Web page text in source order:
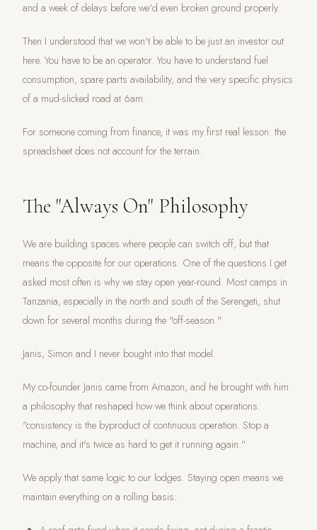
and a week of delays before we'd even broken ground properly.
Then I understood that we won't be able to be just an investor out
here. You have to be an operator. You have to understand fuel
consumption, spare parts availability, and the very specific physics
of a mud-slicked road at 6am.
For someone coming from finance, it was my first real lesson: the
spreadsheet does not account for the terrain.
The "Always On" Philosophy
We are building spaces where people can switch off, but that
means the opposite for our operations. One of the questions I get
asked most often is why we stay open year-round. Most camps in
Tanzania, especially in the north and south of the Serengeti, shut
down for several months during the "off-season."
Janis, Simon and I never bought into that model.
My co-founder Janis came from Amazon, and he brought with him
a philosophy that reshaped how we think about operations:
"consistency is the byproduct of continuous operation. Stop a
machine, and it's twice as hard to get it running again."
We apply that same logic to our lodges. Staying open means we
maintain everything on a rolling basis: